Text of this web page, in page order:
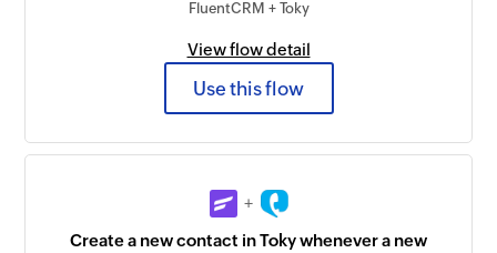
FluentCRM + Toky
View flow detail
Use this flow
+
Create a new contact in Toky whenever a new